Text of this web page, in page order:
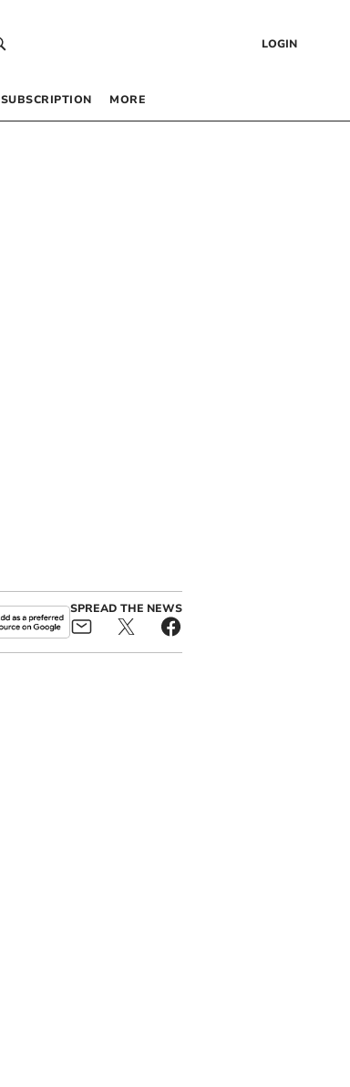
LOGIN
SUBSCRIPTION MORE
SPREAD THE NEWS